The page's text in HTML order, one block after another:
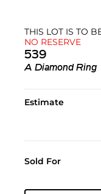
THIS LOT IS TO
NO RESERVE
539
A Diamond Ring
Estimate
Sold For